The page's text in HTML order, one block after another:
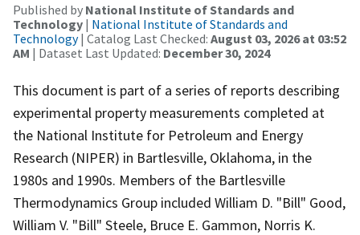
Published by National Institute of Standards and
Technology | National Institute of Standards and
Technology| Catalog Last Checked: August 03, 2026 at 03:52
AM | Dataset Last Updated: December 30, 2024
This document is part of a series of reports describing
experimental property measurements completed at
the National Institute for Petroleum and Energy
Research (NIPER) in Bartlesville, Oklahoma, in the
1980s and 1990s. Members of the Bartlesville
Thermodynamics Group included William D. "Bill" Good,
William V. "Bill" Steele, Bruce E. Gammon, Norris K.